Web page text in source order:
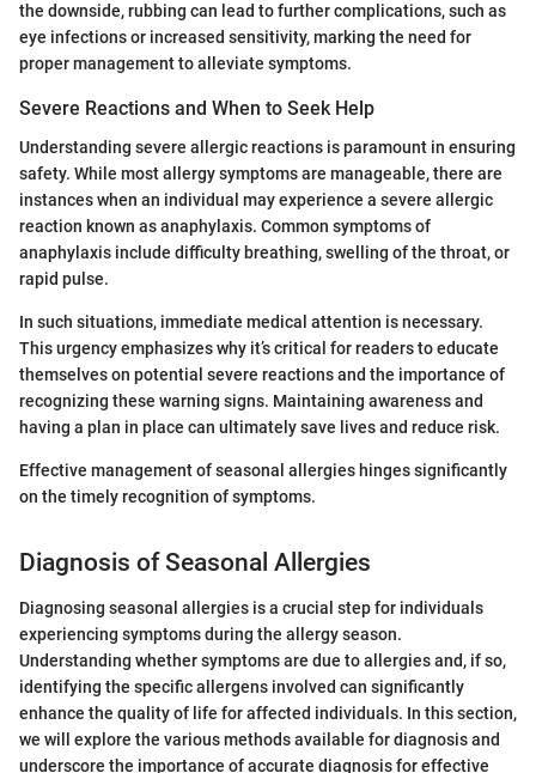
the downside, rubbing can lead to further complications, such as
eye infections or increased sensitivity, marking the need for
proper management to alleviate symptoms.
Severe Reactions and When to Seek Help
Understanding severe allergic reactions is paramount in ensuring
safety. While most allergy symptoms are manageable, there are
instances when an individual may experience a severe allergic
reaction known as anaphylaxis. Common symptoms of
anaphylaxis include difficulty breathing, swelling of the throat, or
rapid pulse.
In such situations, immediate medical attention is necessary.
This urgency emphasizes why it’s critical for readers to educate
themselves on potential severe reactions and the importance of
recognizing these warning signs. Maintaining awareness and
having a plan in place can ultimately save lives and reduce risk.
Effective management of seasonal allergies hinges significantly
on the timely recognition of symptoms.
Diagnosis of Seasonal Allergies
Diagnosing seasonal allergies is a crucial step for individuals
experiencing symptoms during the allergy season.
Understanding whether symptoms are due to allergies and, if so,
identifying the specific allergens involved can significantly
enhance the quality of life for affected individuals. In this section,
we will explore the various methods available for diagnosis and
underscore the importance of accurate diagnosis for effective